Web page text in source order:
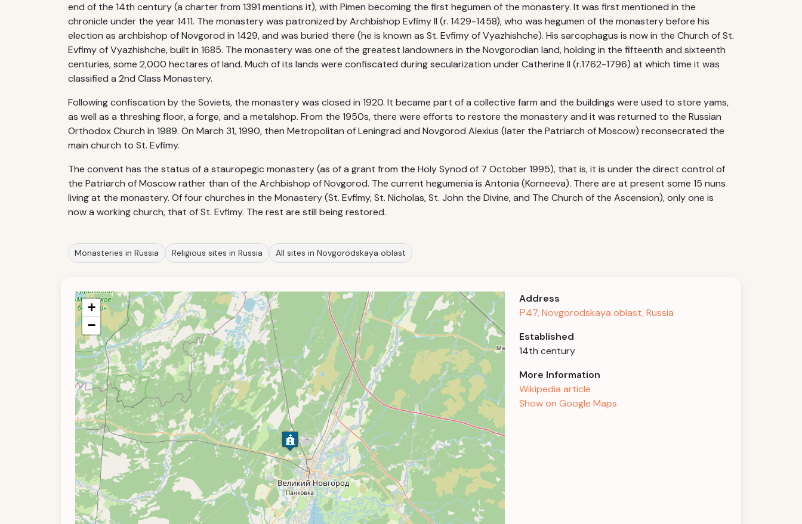
end of the 14th century (a charter from 1391 mentions it), with Pimen becoming the first hegumen of the monastery. It was first mentioned in the
chronicle under the year 1411. The monastery was patronized by Archbishop Evfimy II (r. 1429-1458), who was hegumen of the monastery before his
election as archbishop of Novgorod in 1429, and was buried there (he is known as St. Evfimy of Vyazhishche). His sarcophagus is now in the Church of St.
Evfimy of Vyazhishche, built in 1685. The monastery was one of the greatest landowners in the Novgorodian land, holding in the fifteenth and sixteenth
centuries, some 2,000 hectares of land. Much of its lands were confiscated during secularization under Catherine II (r.1762-1796) at which time it was
classified a 2nd Class Monastery.
Following confiscation by the Soviets, the monastery was closed in 1920. It became part of a collective farm and the buildings were used to store yams,
as well as a threshing floor, a forge, and a metalshop. From the 1950s, there were efforts to restore the monastery and it was returned to the Russian
Orthodox Church in 1989. On March 31, 1990, then Metropolitan of Leningrad and Novgorod Alexius (later the Patriarch of Moscow) reconsecrated the
main church to St. Evfimy.
The convent has the status of a stauropegic monastery (as of a grant from the Holy Synod of 7 October 1995), that is, it is under the direct control of
the Patriarch of Moscow rather than of the Archbishop of Novgorod. The current hegumenia is Antonia (Korneeva). There are at present some 15 nuns
living at the monastery. Of four churches in the Monastery (St. Evfimy, St. Nicholas, St. John the Divine, and The Church of the Ascension), only one is
now a working church, that of St. Evfimy. The rest are still being restored.
Monasteries in Russia Religious sites in Russia All sites in Novgorodskaya oblast
+
−
Address
Р47, Novgorodskaya oblast, Russia
Established
14th century
More Information
Wikipedia article
Show on Google Maps